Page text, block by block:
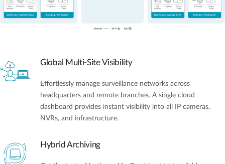
Global Multi-Site Visibility
Effortlessly manage surveillance networks across
headquarters and remote branches. A single cloud
dashboard provides instant visibility into all IP cameras,
NVRs, and infrastructure.
Hybrid Archiving